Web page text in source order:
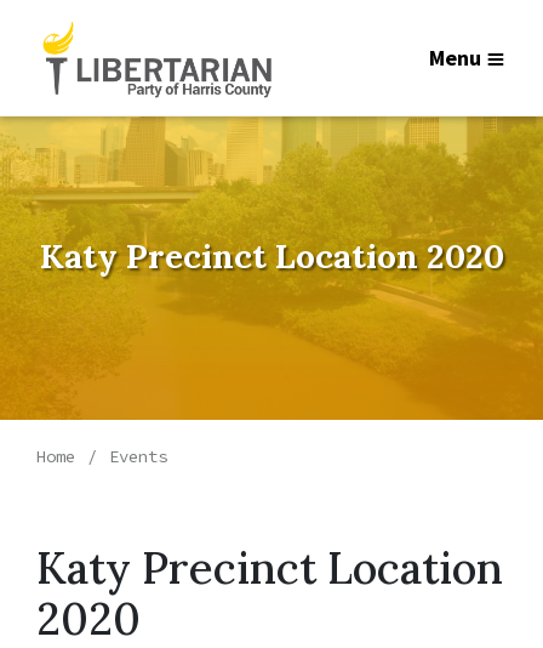
Menu
Katy Precinct Location 2020
Home Events
Katy Precinct Location
2020